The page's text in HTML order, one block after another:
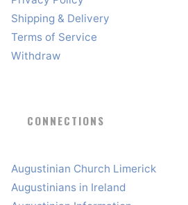
Shipping & Delivery
Terms of Service
Withdraw
CONNECTIONS
Augustinian Church Limerick
Augustinians in Ireland